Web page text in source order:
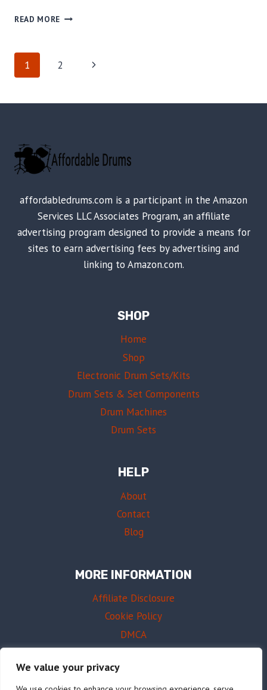
We value your privacy
READ MORE ESSENTIAL
CONSIDER
SECONDHAND
PAGE
1 2
Next
affordabledrums.com is a participant in the Amazon
Services LLC Associates Program, an affiliate
advertising program designed to provide a means for
sites to earn advertising fees by advertising and
linking to Amazon.com.
SHOP
Home
Shop
Electronic Drum Sets/Kits
Drum Sets & Set Components
Drum Machines
Drum Sets
HELP
About
Contact
Blog
MORE INFORMATION
Affiliate Disclosure
Cookie Policy
DMCA